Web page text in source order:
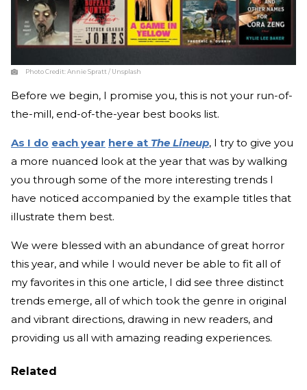
Photo Credit:Annie Spratt / Unsplash
Before we begin, I promise you, this is not your run-of-
the-mill, end-of-the-year best books list.
As I do each year here at The Lineup, I try to give you
a more nuanced look at the year that was by walking
you through some of the more interesting trends I
have noticed accompanied by the example titles that
illustrate them best.
We were blessed with an abundance of great horror
this year, and while I would never be able to fit all of
my favorites in this one article, I did see three distinct
trends emerge, all of which took the genre in original
and vibrant directions, drawing in new readers, and
providing us all with amazing reading experiences.
Related